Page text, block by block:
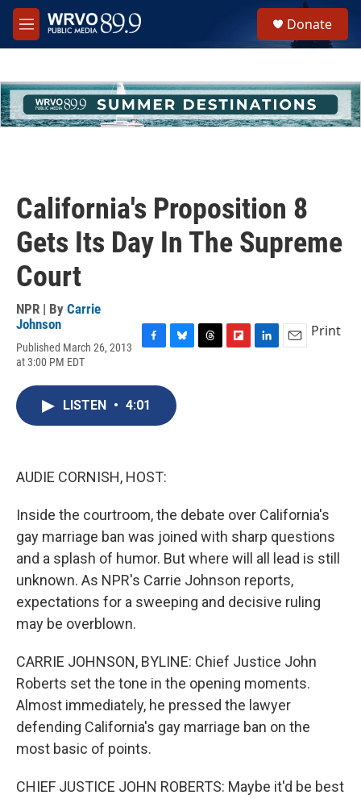
Skip to main content
M
e
h
u
e
Donate
California's Proposition 8
Gets Its Day In The Supreme
Court
NPR | By Carrie
Johnson
Published March 26, 2013
at 3:00 PM EDT
c
e
b
o
e
s
k
Print
LISTEN • 4:01
AUDIE CORNISH, HOST:
Inside the courtroom, the debate over California's
gay marriage ban was joined with sharp questions
and a splash of humor. But where will all lead is still
unknown. As NPR's Carrie Johnson reports,
expectations for a sweeping and decisive ruling
may be overblown.
CARRIE JOHNSON, BYLINE: Chief Justice John
Roberts set the tone in the opening moments.
Almost immediately, he pressed the lawyer
defending California's gay marriage ban on the
most basic of points.
CHIEF JUSTICE JOHN ROBERTS: Maybe it'd be best